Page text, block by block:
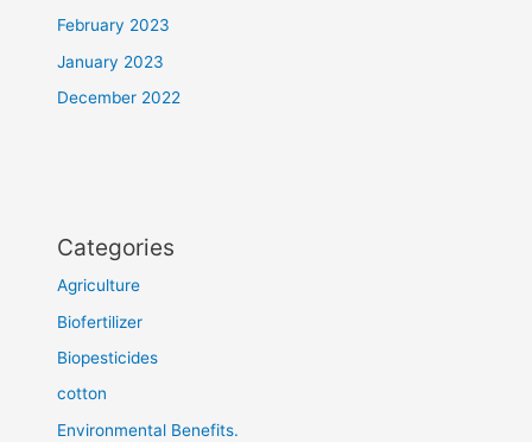
February 2023
January 2023
December 2022
Categories
Agriculture
Biofertilizer
Biopesticides
cotton
Environmental Benefits.